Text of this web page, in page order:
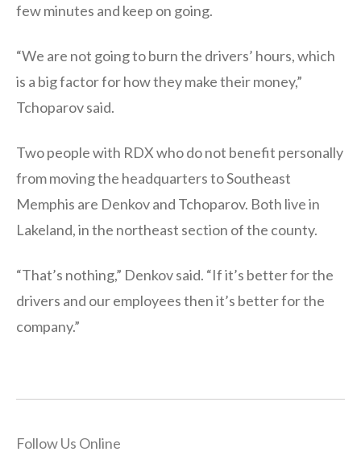
few minutes and keep on going.
“We are not going to burn the drivers’ hours, which
is a big factor for how they make their money,”
Tchoparov said.
Two people with RDX who do not benefit personally
from moving the headquarters to Southeast
Memphis are Denkov and Tchoparov. Both live in
Lakeland, in the northeast section of the county.
“That’s nothing,” Denkov said. “If it’s better for the
drivers and our employees then it’s better for the
company.”
Follow Us Online